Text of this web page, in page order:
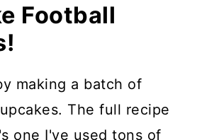
Football
making a batch of
The full recipe
one I've used tons of